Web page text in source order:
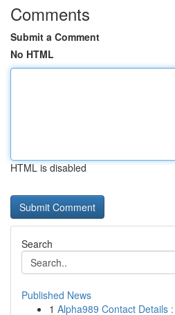
Comments
Submit a Comment
No HTML
HTML is disabled
Search
Published News
1 Alpha989 Contact Details